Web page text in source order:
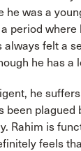
he was a
period where
felt a
he has a
he
been plagued
Rahim is
feels